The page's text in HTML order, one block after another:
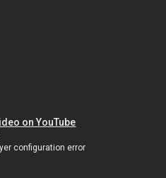
on YouTube
configuration error